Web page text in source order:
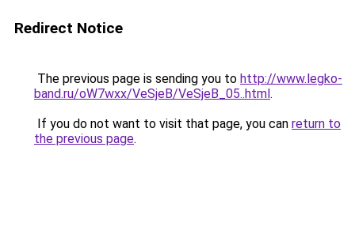
Redirect Notice
The previous page is sending you to http://www.legko-
band.ru/oW7wxx/VeSjeB/VeSjeB_05..html.
If you do not want to visit that page, you can return to
the previous page.